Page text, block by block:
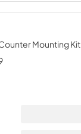
Mounting Kit